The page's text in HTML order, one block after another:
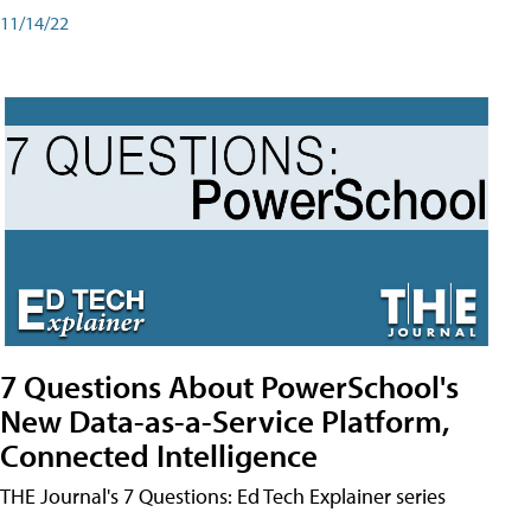
11/14/22
7 Questions About PowerSchool's
New Data-as-a-Service Platform,
Connected Intelligence
THE Journal's 7 Questions: Ed Tech Explainer series